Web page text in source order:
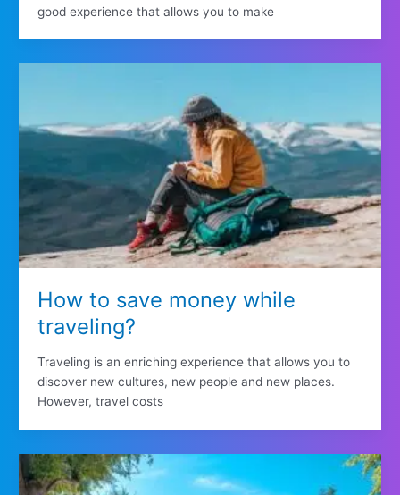
good experience that allows you to make
How to save money while
traveling?
Traveling is an enriching experience that allows you to
discover new cultures, new people and new places.
However, travel costs